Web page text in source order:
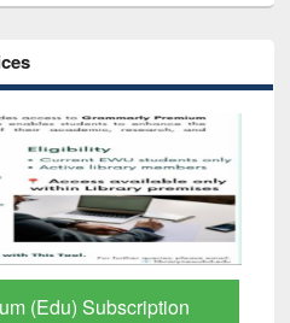
(Edu) Subscription